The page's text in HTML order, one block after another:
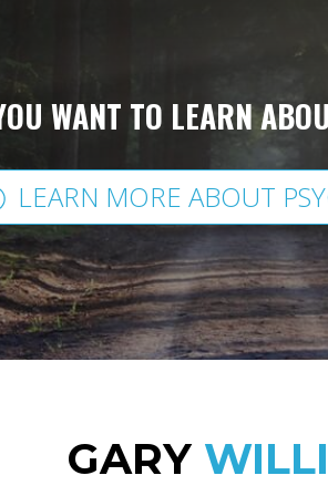
WANT TO LEARN
LEARN MORE ABOUT
GARY